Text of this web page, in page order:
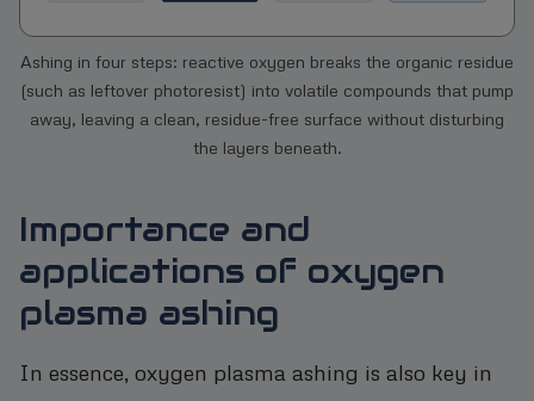
Ashing in four steps: reactive oxygen breaks the organic residue
(such as leftover photoresist) into volatile compounds that pump
away, leaving a clean, residue-free surface without disturbing
the layers beneath.
Importance and
applications of oxygen
plasma ashing
In essence, oxygen plasma ashing is also key in